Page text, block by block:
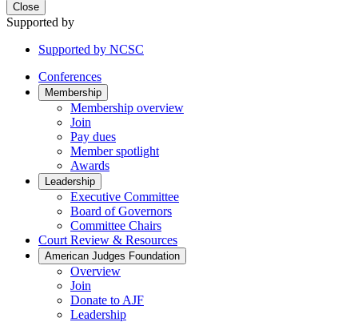
Close
Supported by
Supported by NCSC
Conferences
Membership
Membership overview
Join
Pay dues
Member spotlight
Awards
Leadership
Executive Committee
Board of Governors
Committee Chairs
Court Review & Resources
American Judges Foundation
Overview
Join
Donate to AJF
Leadership